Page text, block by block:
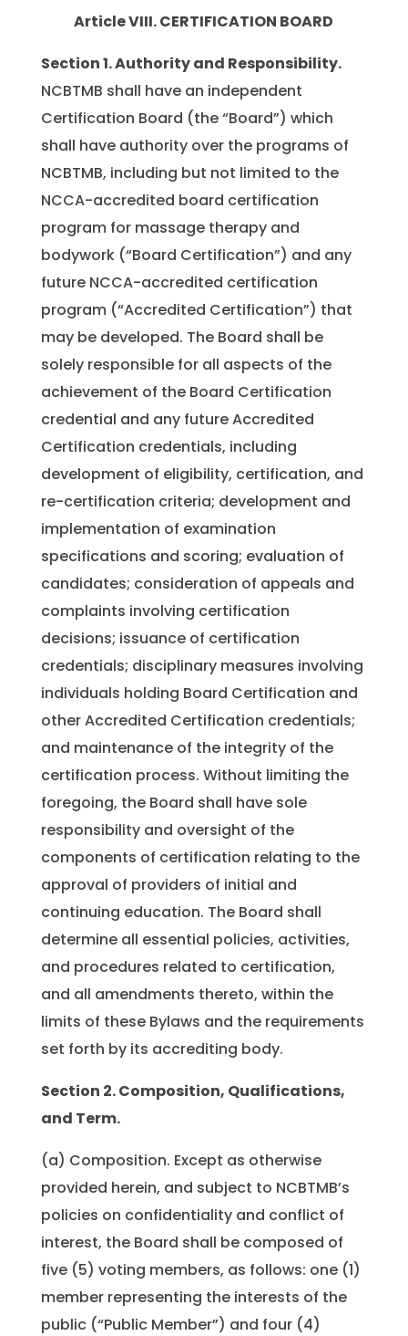
Article VIII. CERTIFICATION BOARD
Section 1.Authority and Responsibility.
NCBTMB shall have an independent
Certification Board (the “Board”) which
shall have authority over the programs of
NCBTMB, including but not limited to the
NCCA-accredited board certification
program for massage therapy and
bodywork (“Board Certification”) and any
future NCCA-accredited certification
program (“Accredited Certification”) that
may be developed. The Board shall be
solely responsible for all aspects of the
achievement of the Board Certification
credential and any future Accredited
Certification credentials, including
development of eligibility, certification, and
re-certification criteria; development and
implementation of examination
specifications and scoring; evaluation of
candidates; consideration of appeals and
complaints involving certification
decisions; issuance of certification
credentials; disciplinary measures involving
individuals holding Board Certification and
other Accredited Certification credentials;
and maintenance of the integrity of the
certification process. Without limiting the
foregoing, the Board shall have sole
responsibility and oversight of the
components of certification relating to the
approval of providers of initial and
continuing education. The Board shall
determine all essential policies, activities,
and procedures related to certification,
and all amendments thereto, within the
limits of these Bylaws and the requirements
set forth by its accrediting body.
Section 2. Composition, Qualifications,
and Term.
(a) Composition. Except as otherwise
provided herein, and subject to NCBTMB’s
policies on confidentiality and conflict of
interest, the Board shall be composed of
five (5) voting members, as follows: one (1)
member representing the interests of the
public (“Public Member”) and four (4)